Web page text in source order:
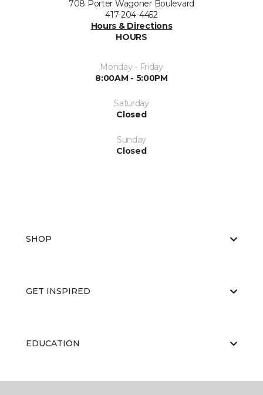
708 Porter Wagoner Boulevard
417-204-4452
Hours & Directions
HOURS
Monday - Friday
8:00AM - 5:00PM
Saturday
Closed
Sunday
Closed
SHOP
GET INSPIRED
EDUCATION